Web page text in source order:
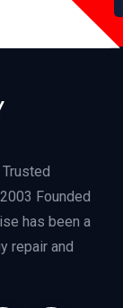
Founded
has been a
repair and